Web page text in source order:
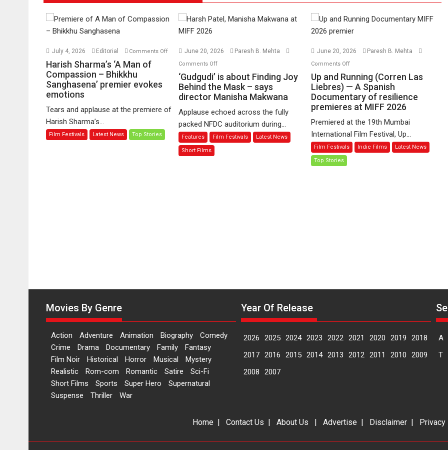
July 4, 2026 Editorial Comments Offon
Compassion
Bhikkhu
Sanghasena’
Harish Sharma’s ‘A Man of
Compassion – Bhikkhu
Sanghasena’ premier evokes
emotions
Tears and applause at the premiere of
Harish Sharma’s...
Film Festivals Latest News Top Stories
June 20, 2026 Paresh B. Mehta
Comments Offon
‘Gudgudi’
about
Joy
Behind
the
‘Gudgudi’ is about Finding Joy
Behind the Mask – says
director Manisha Makwana
Applause echoed across the fully
packed NFDC auditorium during...
Features Film Festivals Latest News
Short Films
June 20, 2026 Paresh B. Mehta
Comments Offon
and
Running
(Corren
—
Up and Running (Corren Las
Liebres) — A Spanish
Documentary of resilience
premieres at MIFF 2026
Premiered at the 19th Mumbai
International Film Festival, Up...
Film Festivals Indie Films Latest News
Top Stories
Movies By Genre
Action Adventure Animation Biography
Comedy
Crime
Drama Documentary Family
Fantasy
Film Noir
Historical Horror Musical
Mystery
Realistic
Rom-com Romantic Satire
Sci-Fi
Short Films
Sports Super Hero
Supernatural
Suspense
Thriller War
Year Of Release
2026 2025 2024 2023 2022 2021 2020 2019
2018
2017 2016 2015 2014 2013 2012 2011 2010
2009
2008
2007
A
T
Home | Contact Us | About Us | Advertise | Disclaimer |